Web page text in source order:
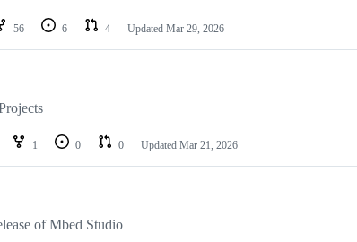
56 6 4 Updated Mar 29, 2026
1 0 0 Updated Mar 21, 2026
of Mbed Studio